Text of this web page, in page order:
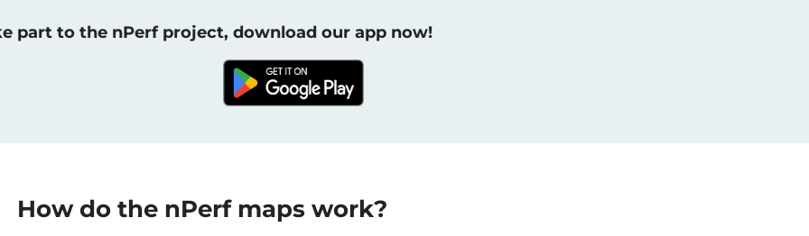
part to the nPerf project, download our app now!
How do the nPerf maps work?